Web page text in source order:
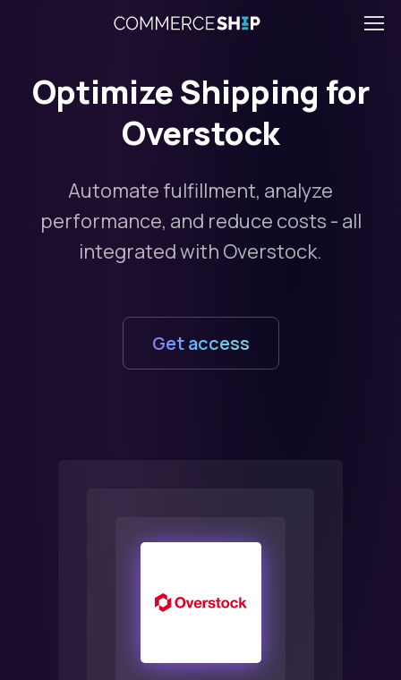
Optimize Shipping for
Overstock
Automate fulfillment, analyze
performance, and reduce costs - all
integrated with Overstock.
Get access